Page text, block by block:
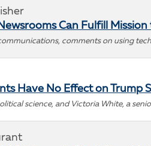
Can Fulfill
comments on using
Have No Effect on Trump
science, and Victoria White, a